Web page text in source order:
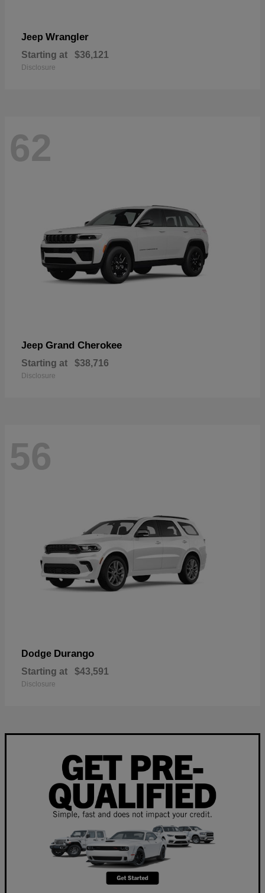
Jeep Wrangler
Starting at $36,121
Disclosure
62
Jeep Grand Cherokee
Starting at $38,716
Disclosure
56
Dodge Durango
Starting at $43,591
Disclosure